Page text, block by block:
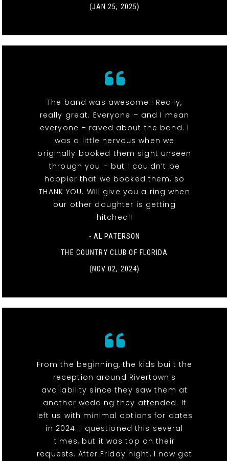
(JAN 25, 2025)
The band was awesome!! Really,
really great. Everyone – and I mean
everyone – raved about the band. I
was a little nervous when we
originally booked them sight unseen
through you – but I couldn’t be
happier that we booked them, so
THANK YOU. Will give you a ring when
our other daughter is getting
hitched!!
- AL PATERSON
THE COUNTRY CLUB OF FLORIDA
(NOV 02, 2024)
From the beginning, the kids built the
reception around Rivertown's
availability since they saw them at
another wedding they attended. If
left us with minimal options for dates
in 2024. I questioned this several
times, but it was top on their
requests. After Friday night, I now get